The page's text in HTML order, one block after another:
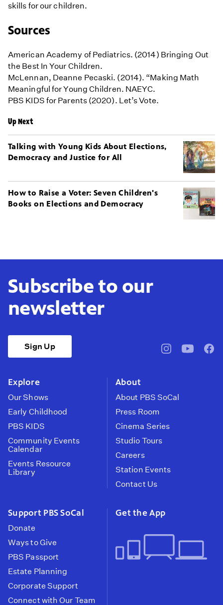
skills for our children.
Sources
American Academy of Pediatrics. (2014) Bringing Out
the Best In Your Children.
McLennan, Deanne Pecaski. (2014). “Making Math
Meaningful for Young Children. NAEYC.
PBS KIDS for Parents (2020). Let’s Vote.
Up Next
Talking with Young Kids About Elections,
Democracy and Justice for All
How to Raise a Voter: Seven Children's
Books on Elections and Democracy
Subscribe to our
newsletter
Sign Up
pbssocal@pbssocal
Explore
Our Shows
Early Childhood
PBS KIDS
Community Events
Calendar
Events Resource
Library
About
About PBS SoCal
Press Room
Cinema Series
Studio Tours
Careers
Station Events
Contact Us
Support PBS SoCal
Donate
Ways to Give
PBS Passport
Estate Planning
Corporate Support
Connect with Our Team
Get the App